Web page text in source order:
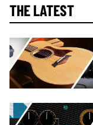
THE LATEST